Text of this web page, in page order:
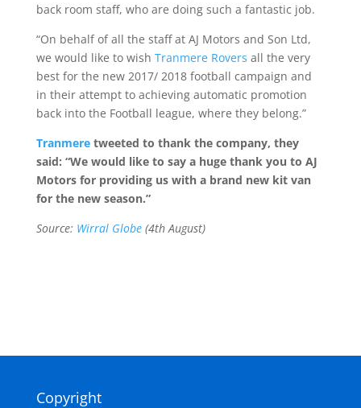
back room staff, who are doing such a fantastic job.
“On behalf of all the staff at AJ Motors and Son Ltd,
we would like to wish Tranmere Rovers all the very
best for the new 2017/ 2018 football campaign and
in their attempt to achieving automatic promotion
back into the Football league, where they belong.”
Tranmeretweeted to thank the company, they
said: “We would like to say a huge thank you to AJ
Motors for providing us with a brand new kit van
for the new season.”
Source: Wirral Globe(4th August)
Copyright